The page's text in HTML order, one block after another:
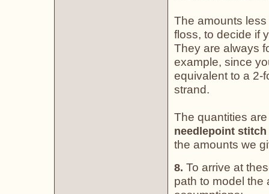
The amounts
floss, to decide if
They are always
example, since
equivalent to a 2-
strand.
The quantities
needlepoint stitch
the amounts we
8. To arrive at
path to model the